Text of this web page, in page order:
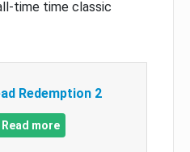
time time classic
Redemption 2
Read more